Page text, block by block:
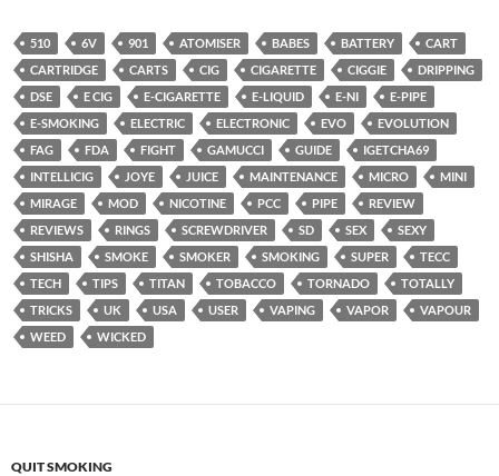
510 6V 901 ATOMISER BABES BATTERY
CART
CARTRIDGE
CARTS CIG CIGARETTE CIGGIE
DRIPPING
DSE
E CIG E-CIGARETTE E-LIQUID E-NI
E-PIPE
E-SMOKING
ELECTRIC ELECTRONIC EVO
EVOLUTION
FAG
FDA FIGHT GAMUCCI GUIDE
IGETCHA69
INTELLICIG
JOYE JUICE MAINTENANCE MICRO
MINI
MIRAGE
MOD NICOTINE PCC PIPE
REVIEW
REVIEWS
RINGS SCREWDRIVER SD SEX
SEXY
SHISHA
SMOKE SMOKER SMOKING SUPER
TECC
TECH
TIPS TITAN TOBACCO TORNADO
TOTALLY
TRICKS
UK USA USER VAPING VAPOR
VAPOUR
WEED
WICKED
QUIT SMOKING